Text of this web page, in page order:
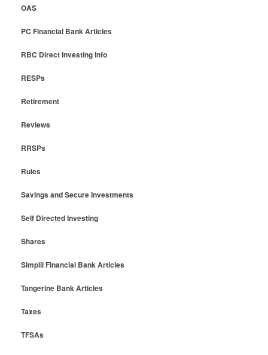
OAS
PC Financial Bank Articles
RBC Direct Investing Info
RESPs
Retirement
Reviews
RRSPs
Rules
Savings and Secure Investments
Self Directed Investing
Shares
Simplii Financial Bank Articles
Tangerine Bank Articles
Taxes
TFSAs